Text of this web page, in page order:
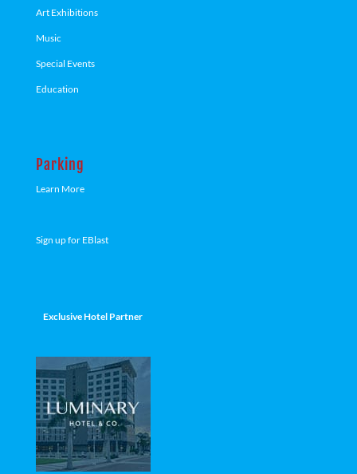
Art Exhibitions
Music
Special Events
Education
Parking
Learn More
Sign up for EBlast
Exclusive Hotel Partner